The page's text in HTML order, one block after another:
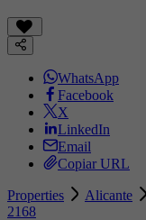
WhatsApp
Facebook
X
LinkedIn
Email
Copiar URL
Properties Alicante
2168